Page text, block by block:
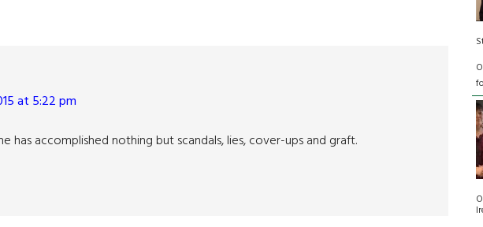
at 5:22 pm
has accomplished nothing but scandals, lies, cover-ups and graft.